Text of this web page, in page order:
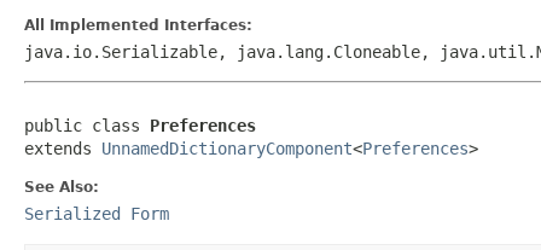
All Implemented Interfaces:
java.io.Serializable, java.lang.Cloneable,
public class Preferences
extends UnnamedDictionaryComponent<Preferences
See Also:
Serialized Form